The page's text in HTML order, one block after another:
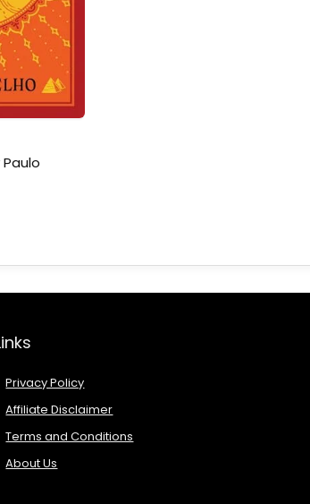
Privacy Policy
Affiliate Disclaimer
Terms and Conditions
About Us